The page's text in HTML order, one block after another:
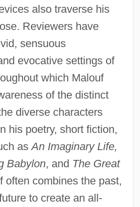
also traverse his
Reviewers have
sensuous
evocative settings of
which Malouf
of the distinct
diverse characters
his poetry, short fiction,
asAn Imaginary Life,
Babylon, and The Great
often combines the past,
to create an all-